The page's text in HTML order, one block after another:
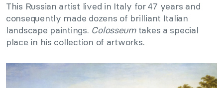
This Russian artist lived in Italy for 47 years and
consequently made dozens of brilliant Italian
landscape paintings. Colosseumtakes a special
place in his collection of artworks.